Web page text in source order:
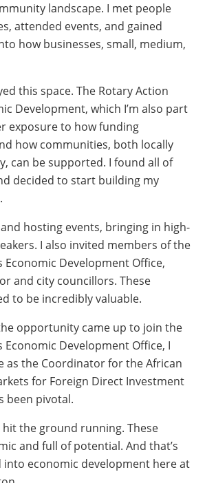
landscape. I met people
attended events, and gained
how businesses, small, medium,
this space. The Rotary Action
Development, which I’m also part
exposure to how funding
how communities, both locally
can be supported. I found all of
decided to start building my
hosting events, bringing in high-
I also invited members of the
Economic Development Office,
and city councillors. These
to be incredibly valuable.
opportunity came up to join the
Economic Development Office, I
as the Coordinator for the African
for Foreign Direct Investment
been pivotal.
hit the ground running. These
and full of potential. And that’s
economic development here at